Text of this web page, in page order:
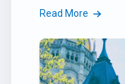
Read More